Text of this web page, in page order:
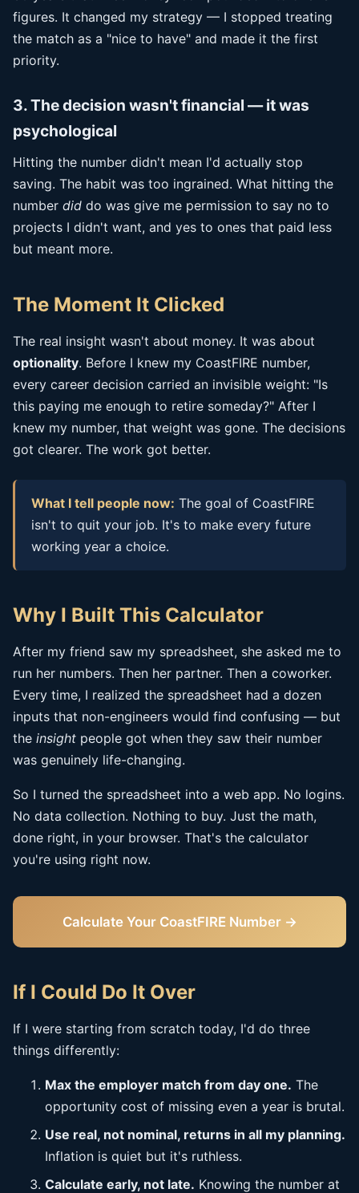
figures. It changed my strategy — I stopped treating
the match as a "nice to have" and made it the first
priority.
3. The decision wasn't financial — it was
psychological
Hitting the number didn't mean I'd actually stop
saving. The habit was too ingrained. What hitting the
number did do was give me permission to say no to
projects I didn't want, and yes to ones that paid less
but meant more.
The Moment It Clicked
The real insight wasn't about money. It was about
optionality. Before I knew my CoastFIRE number,
every career decision carried an invisible weight: "Is
this paying me enough to retire someday?" After I
knew my number, that weight was gone. The decisions
got clearer. The work got better.
What I tell people now: The goal of CoastFIRE
isn't to quit your job. It's to make every future
working year a choice.
Why I Built This Calculator
After my friend saw my spreadsheet, she asked me to
run her numbers. Then her partner. Then a coworker.
Every time, I realized the spreadsheet had a dozen
inputs that non-engineers would find confusing — but
the insight people got when they saw their number
was genuinely life-changing.
So I turned the spreadsheet into a web app. No logins.
No data collection. Nothing to buy. Just the math,
done right, in your browser. That's the calculator
you're using right now.
Calculate Your CoastFIRE Number →
If I Could Do It Over
If I were starting from scratch today, I'd do three
things differently:
Max the employer match from day one. The
opportunity cost of missing even a year is brutal.
Use real, not nominal, returns in all my planning.
Inflation is quiet but it's ruthless.
Calculate early, not late. Knowing the number at